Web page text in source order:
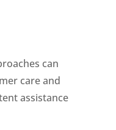
care and
assistance